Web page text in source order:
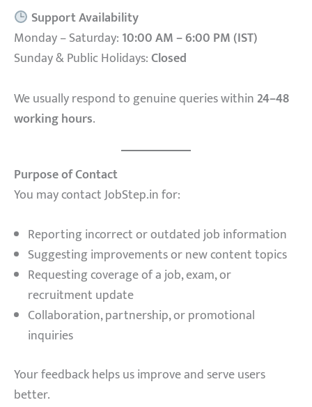
Support Availability
Monday – Saturday: 10:00 AM – 6:00 PM (IST)
Sunday & Public Holidays:Closed
We usually respond to genuine queries within 24–48
working hours.
Purpose of Contact
You may contact JobStep.in for:
Reporting incorrect or outdated job information
Suggesting improvements or new content topics
Requesting coverage of a job, exam, or
recruitment update
Collaboration, partnership, or promotional
inquiries
Your feedback helps us improve and serve users
better.